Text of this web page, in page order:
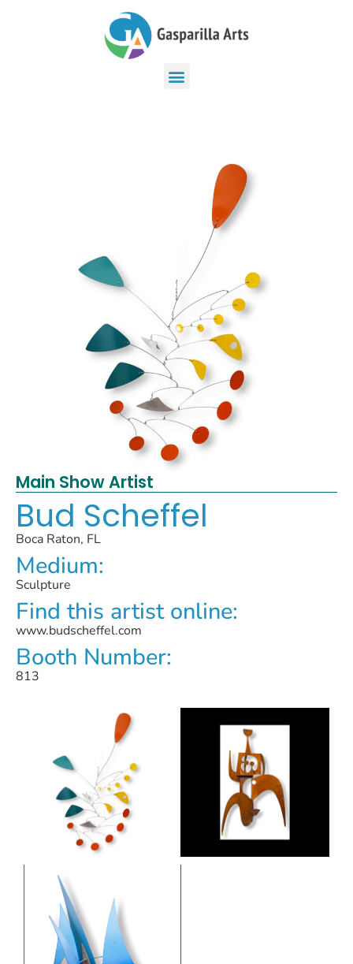
Main Show Artist
Bud Scheffel
Boca Raton, FL
Medium:
Sculpture
Find this artist online:
www.budscheffel.com
Booth Number:
813